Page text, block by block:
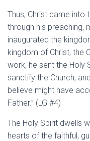
Thus, Christ came into
through his preaching,
inaugurated the
kingdom of Christ, the
work, he sent the Holy
sanctify the Church,
believe might have
Father.” (LG #4)
The Holy Spirit dwells
hearts of the faithful,